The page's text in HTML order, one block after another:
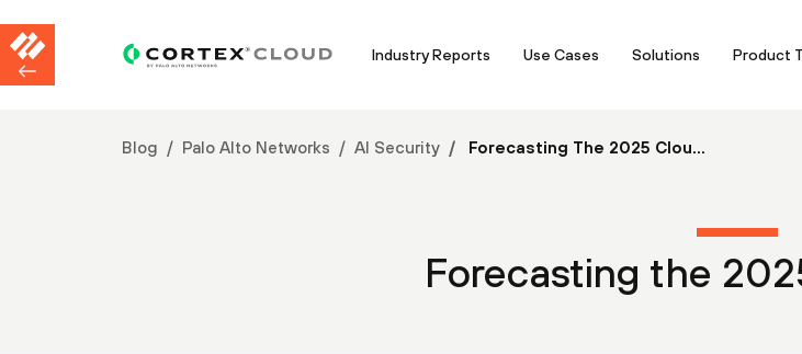
Industry Reports Use Cases Solutions Product
Blog Palo Alto Networks AI Security Forecasting The 2025 Clou...
Forecasting the